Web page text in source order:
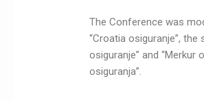
The Conference was
“Croatia osiguranje”,
osiguranje” and “Merkur
osiguranja”.